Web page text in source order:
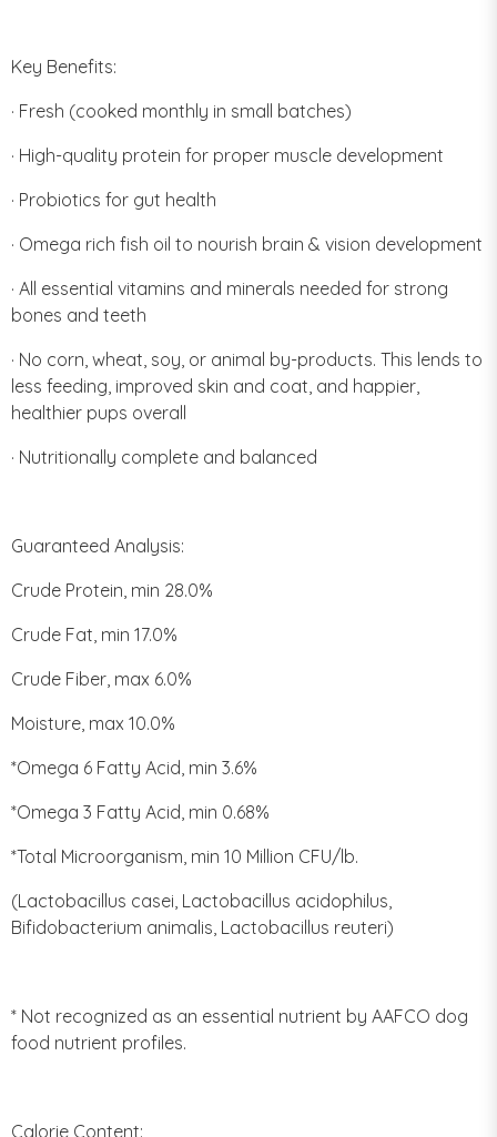
Key Benefits:
· Fresh (cooked monthly in small batches)
· High-quality protein for proper muscle development
· Probiotics for gut health
· Omega rich fish oil to nourish brain & vision development
· All essential vitamins and minerals needed for strong
bones and teeth
· No corn, wheat, soy, or animal by-products. This lends to
less feeding, improved skin and coat, and happier,
healthier pups overall
· Nutritionally complete and balanced
Guaranteed Analysis:
Crude Protein, min 28.0%
Crude Fat, min 17.0%
Crude Fiber, max 6.0%
Moisture, max 10.0%
*Omega 6 Fatty Acid, min 3.6%
*Omega 3 Fatty Acid, min 0.68%
*Total Microorganism, min 10 Million CFU/lb.
(Lactobacillus casei, Lactobacillus acidophilus,
Bifidobacterium animalis, Lactobacillus reuteri)
* Not recognized as an essential nutrient by AAFCO dog
food nutrient profiles.
Calorie Content: